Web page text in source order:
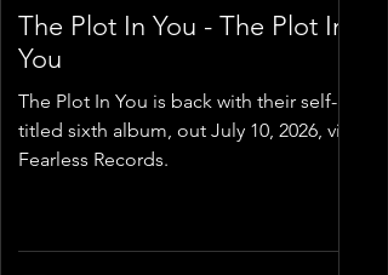
The Plot In You - The Plot In
You
The Plot In You is back with their self-
titled sixth album, out July 10, 2026, via
Fearless Records.